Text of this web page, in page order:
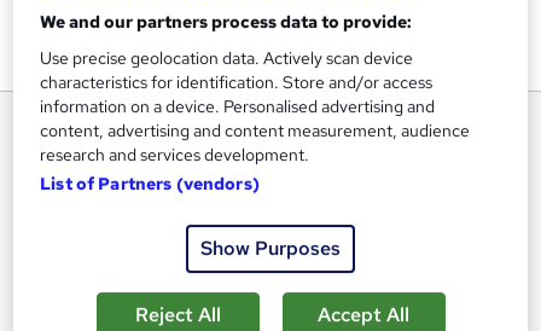
We and our partners process data to provide:
Use precise geolocation data. Actively scan device
characteristics for identification. Store and/or access
information on a device. Personalised advertising and
content, advertising and content measurement, audience
research and services development.
List of Partners (vendors)
Show Purposes
Reject All Accept All